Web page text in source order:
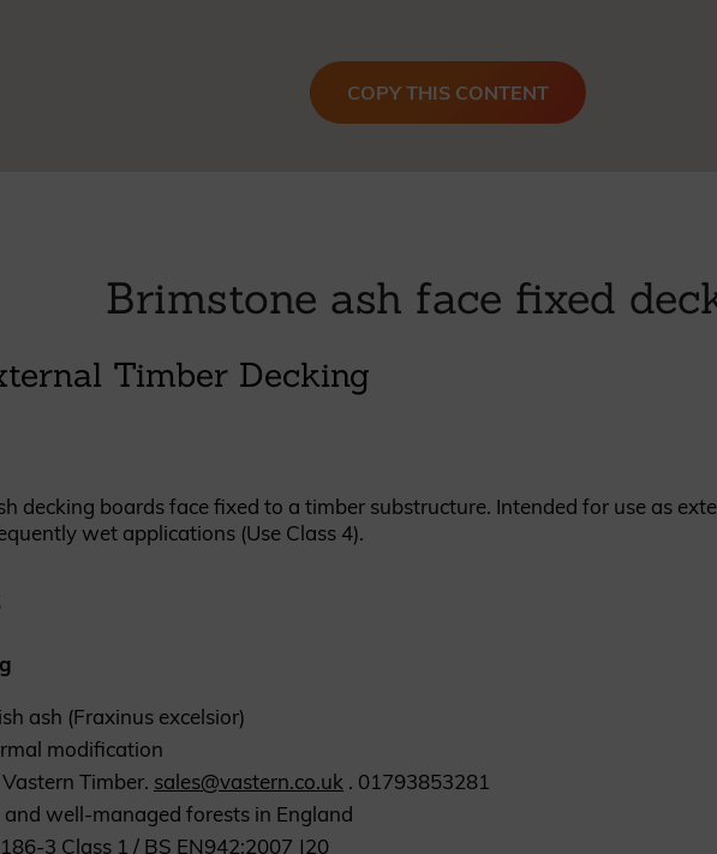
British larch
British western red cedar
A QUOTE BOOK A SHOWROOM VISIT
COPY THIS CONTENT
Brimstone ash face fixed
Timber Decking
decking boards face fixed to a timber substructure. Intended for use as
wet applications (Use Class 4).
ash (Fraxinus excelsior)
modification
Timber. sales@vastern.co.uk . 01793853281
and well-managed forests in England
3 Class 1 / BS EN942:2007 J20